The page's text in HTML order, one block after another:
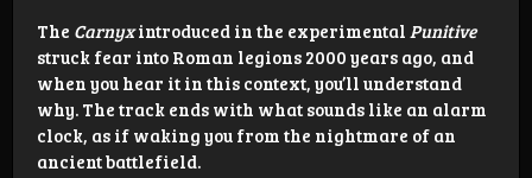
The Carnyxintroduced in the experimental Punitive
struck fear into Roman legions 2000 years ago, and
when you hear it in this context, you’ll understand
why. The track ends with what sounds like an alarm
clock, as if waking you from the nightmare of an
ancient battlefield.